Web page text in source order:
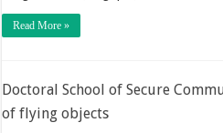
Read More »
Doctoral School of Secure
of flying objects